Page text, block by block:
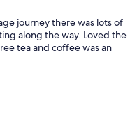
journey there was lots of
along the way. Loved the
tea and coffee was an